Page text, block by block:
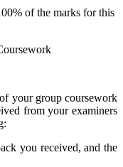
of the marks for this
your group coursework
from your examiners
you received, and the